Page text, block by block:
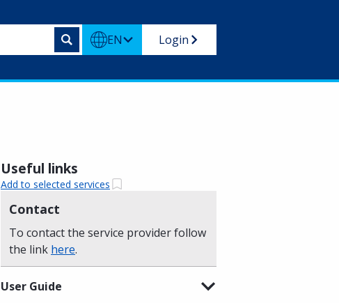
EN Login
Useful links
Add to selected services
Contact
To contact the service provider follow
the link here.
User Guide